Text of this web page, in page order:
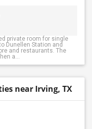
private room for single
Dunellen Station and
and restaurants. The
a...
near Irving, TX